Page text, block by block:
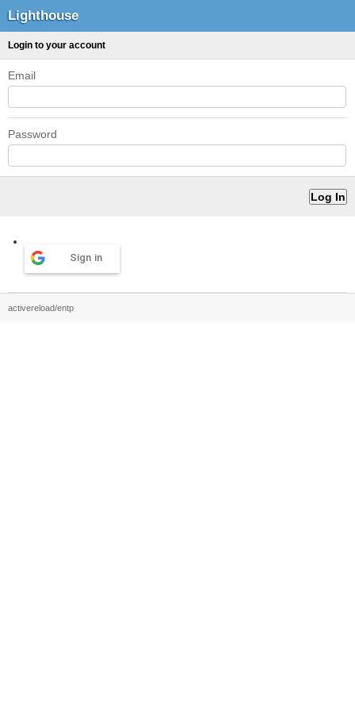
Lighthouse
Login to your account
Email
Password
Sign in
activereload/entp